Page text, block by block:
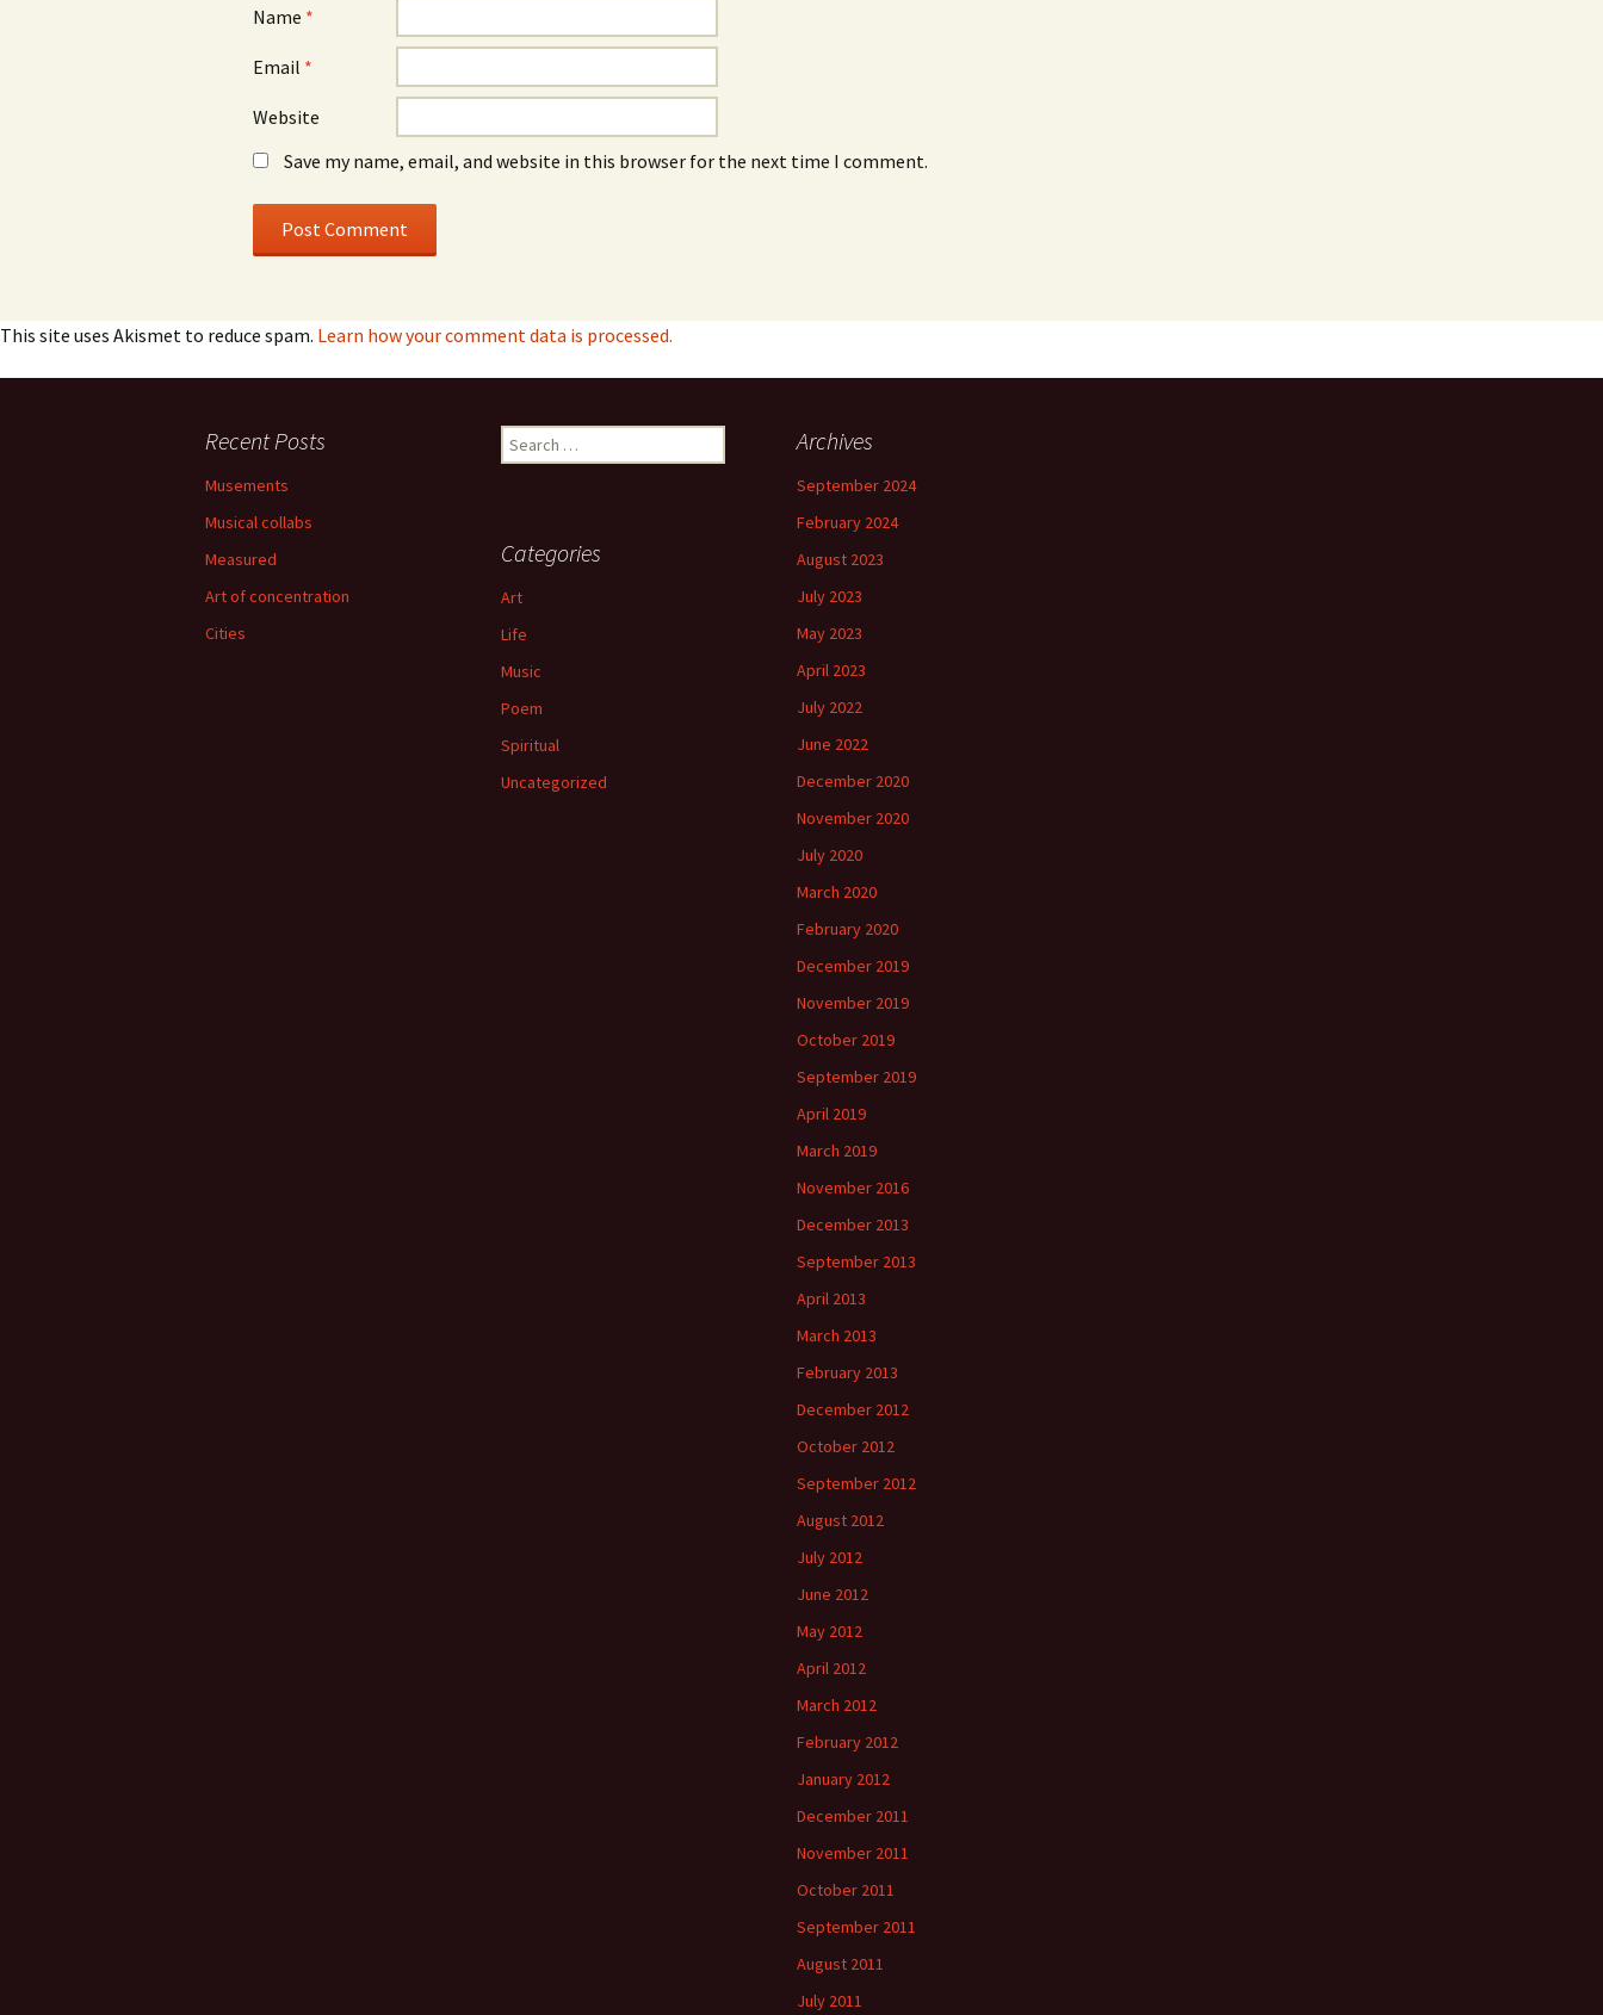
Name *
Email *
Website
Save my name, email, and website in this browser for the next time I comment.
This site uses Akismet to reduce spam. Learn how your comment data is processed.
Recent Posts
Musements
Musical collabs
Measured
Art of concentration
Cities
Search
for:
Archives
September 2024
February 2024
August 2023
July 2023
May 2023
April 2023
July 2022
June 2022
December 2020
November 2020
July 2020
March 2020
February 2020
December 2019
November 2019
October 2019
September 2019
April 2019
March 2019
November 2016
December 2013
September 2013
April 2013
March 2013
February 2013
December 2012
October 2012
September 2012
August 2012
July 2012
June 2012
May 2012
April 2012
March 2012
February 2012
January 2012
December 2011
November 2011
October 2011
September 2011
August 2011
July 2011
Categories
Art
Life
Music
Poem
Spiritual
Uncategorized